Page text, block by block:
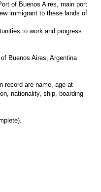
of Buenos Aires, main port
immigrant to these lands of
to work and progress.
Buenos Aires, Argentina
record are name, age at
nationality, ship, boarding